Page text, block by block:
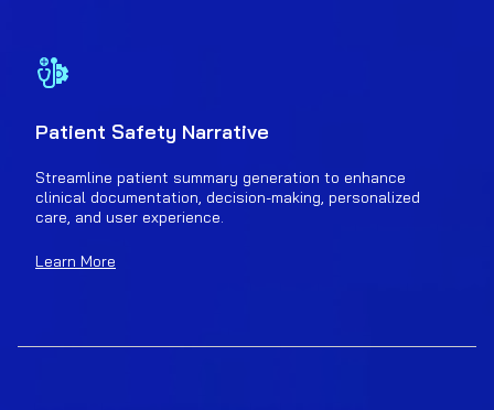
Patient Safety Narrative
Streamline patient summary generation to enhance
clinical documentation, decision-making, personalized
care, and user experience.
Learn More